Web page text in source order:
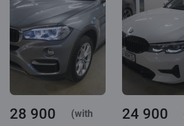
28 900
(with
24 900